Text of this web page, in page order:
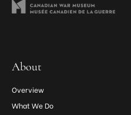
About
Overview
What We Do